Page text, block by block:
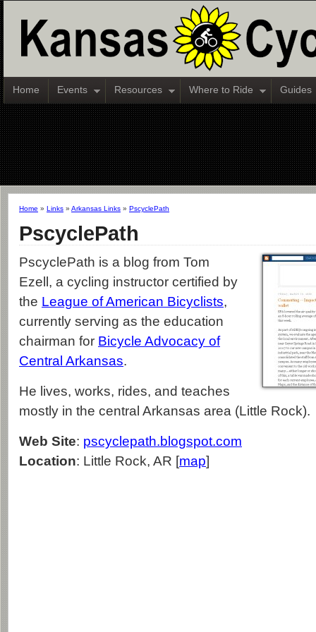
Home Events Resources Where to Ride Guides
Home » Links » Arkansas Links » PscyclePath
PscyclePath
PscyclePath is a blog from Tom
Ezell, a cycling instructor certified by
the League of American Bicyclists,
currently serving as the education
chairman for Bicycle Advocacy of
Central Arkansas.
He lives, works, rides, and teaches
mostly in the central Arkansas area (Little Rock).
Web Site: pscyclepath.blogspot.com
Location: Little Rock, AR [map]